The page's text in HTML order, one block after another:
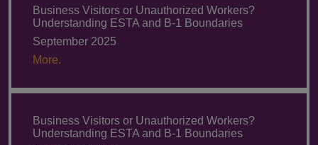
Business Visitors or Unauthorized Workers?
Understanding ESTA and B-1 Boundaries
September 2025
More.
Business Visitors or Unauthorized Workers?
Understanding ESTA and B-1 Boundaries